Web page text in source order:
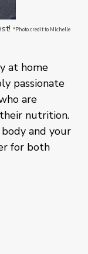
*Photo credit to Michelle
at home
passionate
are
nutrition.
and your
for both